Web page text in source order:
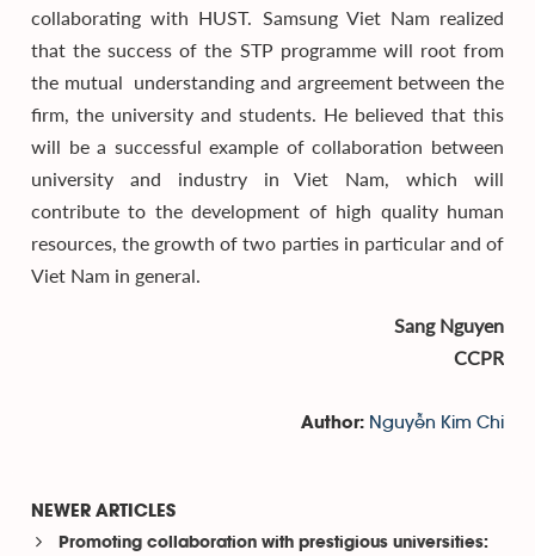
collaborating with HUST. Samsung Viet Nam realized
that the success of the STP programme will root from
the mutual understanding and argreement between the
firm, the university and students. He believed that this
will be a successful example of collaboration between
university and industry in Viet Nam, which will
contribute to the development of high quality human
resources, the growth of two parties in particular and of
Viet Nam in general.
Sang Nguyen
CCPR
Author: Nguyễn Kim Chi
NEWER ARTICLES
Promoting collaboration with prestigious universities: